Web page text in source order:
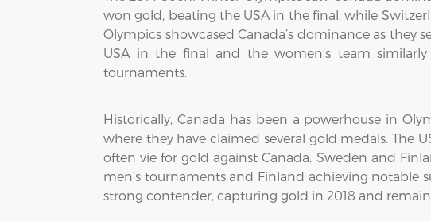
won gold, beating the USA in the final, while
Olympics showcased Canada’s dominance as they
USA in the final and the women’s team
tournaments.
Historically, Canada has been a powerhouse in
where they have claimed several gold medals. The
often vie for gold against Canada. Sweden and
men’s tournaments and Finland achieving notable
strong contender, capturing gold in 2018 and